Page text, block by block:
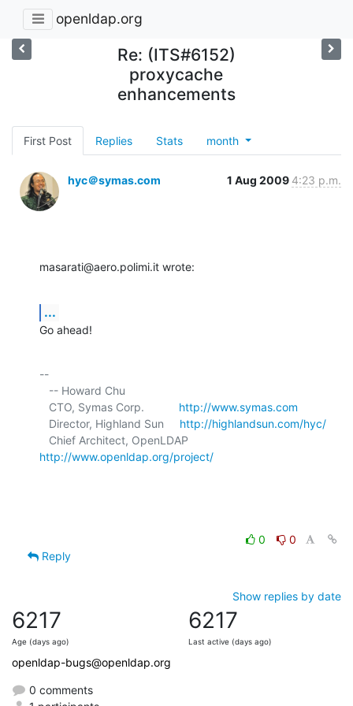
openldap.org
Re: (ITS#6152)
proxycache
enhancements
First Post Replies Stats month
hyc＠symas.com 1 Aug 2009 4:23 p.m.
masarati@aero.polimi.it wrote:
...
Go ahead!
--
   CTO, Symas Corp.
http://www.symas.com
   Director, Highland Sun
http://highlandsun.com/hyc/
http://www.openldap.org/project/
0
0
Reply
Show replies by date
6217
Age (days ago)
6217
Last active (days ago)
openldap-bugs@openldap.org
0 comments